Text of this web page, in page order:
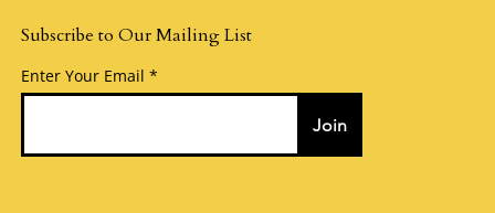
Subscribe to Our Mailing List
Enter Your Email
Join